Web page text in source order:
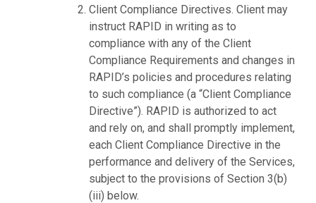
Client Compliance Directives. Client may
instruct RAPID in writing as to
compliance with any of the Client
Compliance Requirements and changes in
RAPID’s policies and procedures relating
to such compliance (a “Client Compliance
Directive”). RAPID is authorized to act
and rely on, and shall promptly implement,
each Client Compliance Directive in the
performance and delivery of the Services,
subject to the provisions of Section 3(b)
(iii) below.